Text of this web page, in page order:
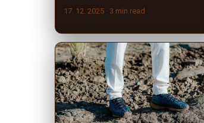
17. 12. 2025 · 3 min read